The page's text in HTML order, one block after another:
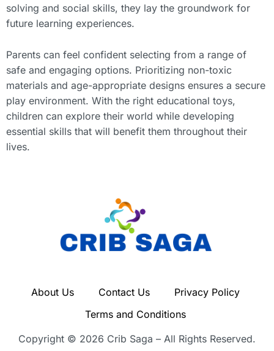
solving and social skills, they lay the groundwork for
future learning experiences.
Parents can feel confident selecting from a range of
safe and engaging options. Prioritizing non-toxic
materials and age-appropriate designs ensures a secure
play environment. With the right educational toys,
children can explore their world while developing
essential skills that will benefit them throughout their
lives.
About Us Contact Us
Privacy Policy
Terms and Conditions
Copyright © 2026 Crib Saga – All Rights Reserved.